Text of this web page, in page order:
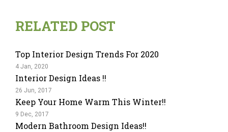
RELATED POST
Top Interior Design Trends For 2020
4 Jan, 2020
Interior Design Ideas !!
26 Jun, 2017
Keep Your Home Warm This Winter!!
9 Dec, 2017
Modern Bathroom Design Ideas!!